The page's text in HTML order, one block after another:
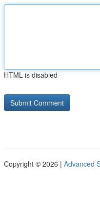
HTML is disabled
Copyright © 2026 | Advanced